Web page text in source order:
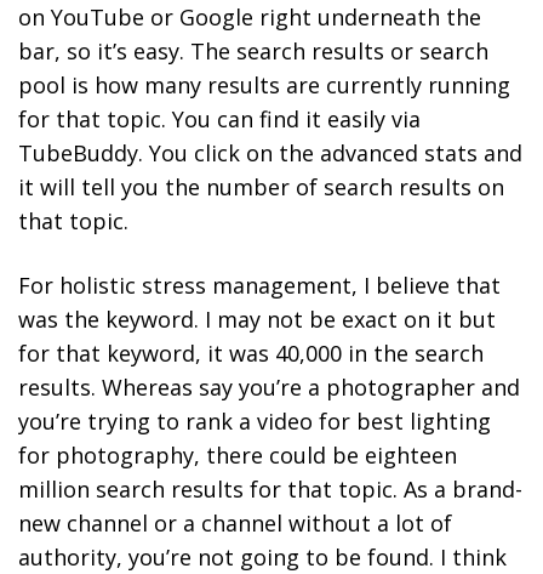
on YouTube or Google right underneath the
bar, so it’s easy. The search results or search
pool is how many results are currently running
for that topic. You can find it easily via
TubeBuddy. You click on the advanced stats and
it will tell you the number of search results on
that topic.
For holistic stress management, I believe that
was the keyword. I may not be exact on it but
for that keyword, it was 40,000 in the search
results. Whereas say you’re a photographer and
you’re trying to rank a video for best lighting
for photography, there could be eighteen
million search results for that topic. As a brand-
new channel or a channel without a lot of
authority, you’re not going to be found. I think